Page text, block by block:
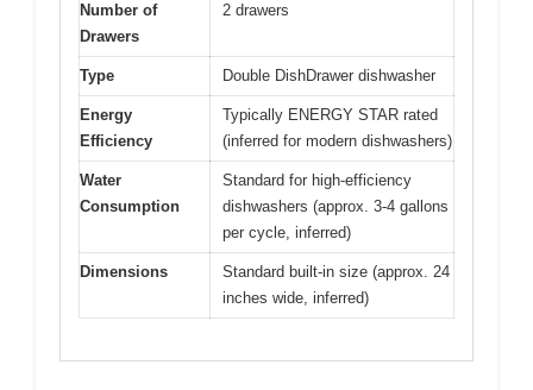
Number of
Drawers
2 drawers
Type Double DishDrawer dishwasher
Energy
Efficiency
Typically ENERGY STAR rated
(inferred for modern dishwashers)
Water
Consumption
Standard for high-efficiency
dishwashers (approx. 3-4 gallons
per cycle, inferred)
Dimensions
Standard built-in size (approx. 24
inches wide, inferred)